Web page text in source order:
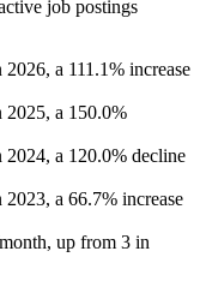
job postings
2026, a 111.1% increase
2025, a 150.0%
2024, a 120.0% decline
2023, a 66.7% increase
, up from 3 in